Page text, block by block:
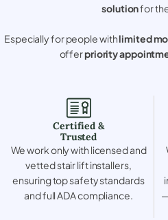
solutionfor
Especially for people withlimited
offerpriority
Certified &
Trusted
We work only with licensed and
vetted stair lift installers,
ensuring top safety standards
and full ADA compliance.